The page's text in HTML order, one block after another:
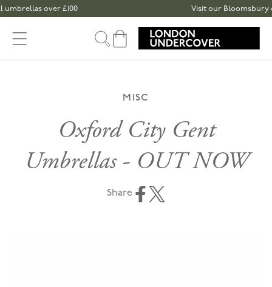
Skip to content
over £100 Visit our Bloomsbury or
Cart
MISC
Oxford City Gent
Umbrellas - OUT NOW
Share